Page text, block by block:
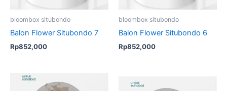
bloombox situbondo
Balon Flower Situbondo 7
Rp852,000
bloombox situbondo
Balon Flower Situbondo 6
Rp852,000